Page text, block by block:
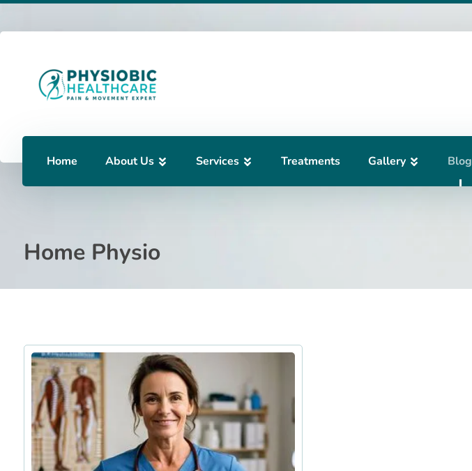
Home About Us Services Treatments Gallery Blog
Home Physio